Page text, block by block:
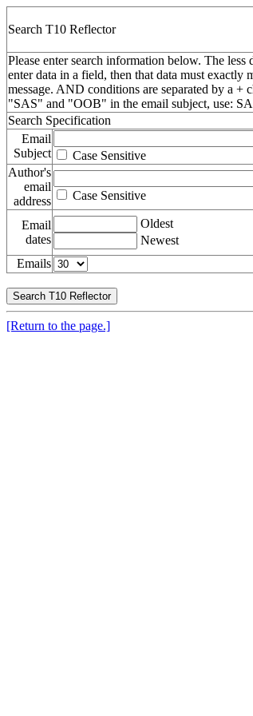
Search T10 Reflector
Please enter search information below. The
enter data in a field, then that data must
message. AND conditions are separated by a +
"SAS" and "OOB" in the email subject, use:
Search Specification
Email
Subject
Case Sensitive
Author's
email
address
Case Sensitive
Email
dates
Oldest
Newest
Emails
[Return to the page.]